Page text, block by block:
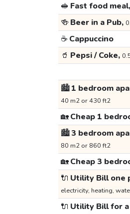
🥪 Fast food meal,
🍻 Beer in a Pub,
☕ Cappuccino
🥤 Pepsi / Coke,
🏙️1 bedroom
40 m2 or 430 ft2
🏡Cheap 1
🏙️3 bedroom
80 m2 or 860 ft2
🏡Cheap 3
🔌 Utility Bill one
electricity, heating,
🔌 Utility Bill for a